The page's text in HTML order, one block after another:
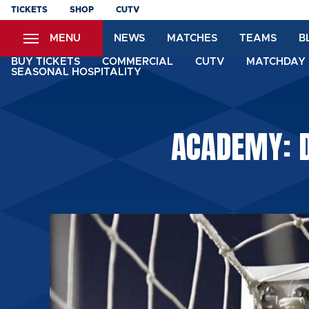
Skip
content
TICKETS SHOP CUTV
MENU NEWS MATCHES TEAMS
BUY TICKETS COMMERCIAL CUTV
SEASONAL HOSPITALITY
ACADEMY: